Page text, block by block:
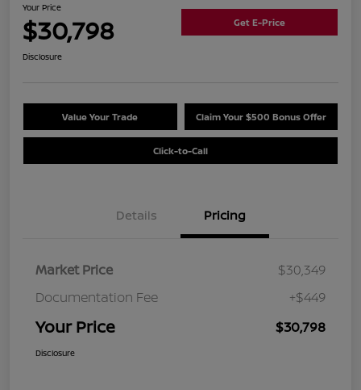
Your Price
$30,798 Get E-Price
Disclosure
Value Your Trade Claim Your $500 Bonus Offer
Click-to-Call
Details Pricing
Market Price
$30,349
Documentation Fee
+$449
Your Price $30,798
Disclosure